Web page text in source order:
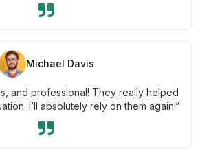
Michael Davis
and professional! They really helped
I’ll absolutely rely on them again.”